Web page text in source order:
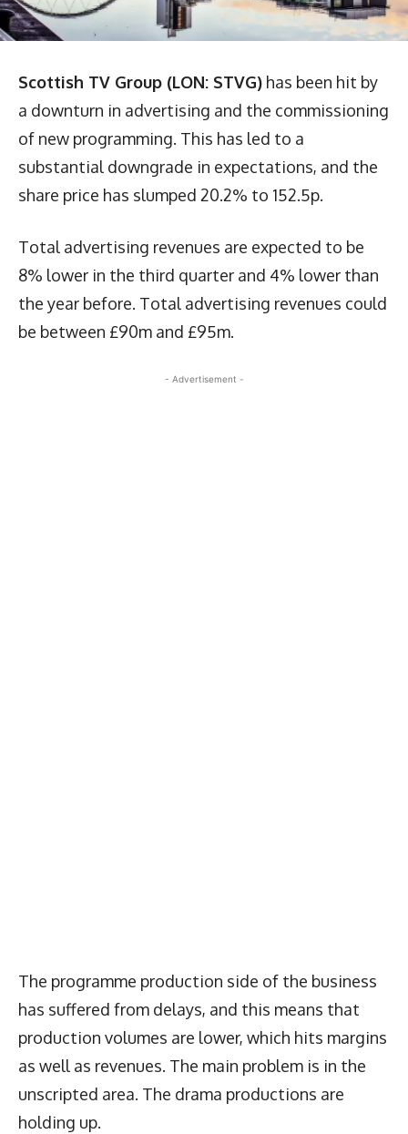
Scottish TV Group (LON: STVG) has been hit by
a downturn in advertising and the commissioning
of new programming. This has led to a
substantial downgrade in expectations, and the
share price has slumped 20.2% to 152.5p.
Total advertising revenues are expected to be
8% lower in the third quarter and 4% lower than
the year before. Total advertising revenues could
be between £90m and £95m.
- Advertisement -
The programme production side of the business
has suffered from delays, and this means that
production volumes are lower, which hits margins
as well as revenues. The main problem is in the
unscripted area. The drama productions are
holding up.